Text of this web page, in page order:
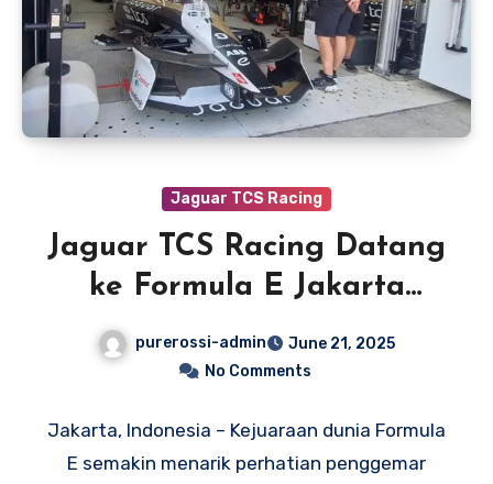
Jaguar TCS Racing
Jaguar TCS Racing Datang
ke Formula E Jakarta
dengan Percaya Diri
purerossi-admin
June 21, 2025
No Comments
Jakarta, Indonesia – Kejuaraan dunia Formula
E semakin menarik perhatian penggemar